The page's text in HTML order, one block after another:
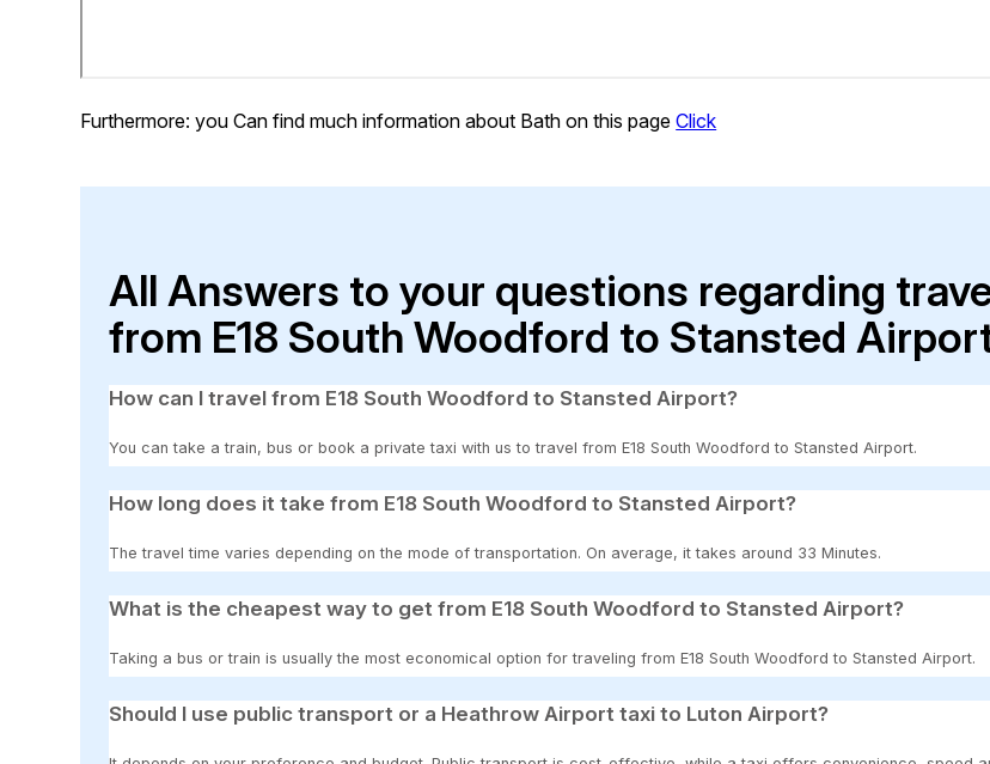
Furthermore: you Can find much information about Bath on this pageClick
All Answers to your questions regarding
from E18 South Woodford to Stansted
How can I travel from E18 South Woodford to Stansted Airport?
You can take a train, bus or book a private taxi with us to travel from E18 South Woodford to Stansted Airport.
How long does it take from E18 South Woodford to Stansted Airport?
The travel time varies depending on the mode of transportation. On average, it takes around 33 Minutes.
What is the cheapest way to get from E18 South Woodford to Stansted Airport?
Taking a bus or train is usually the most economical option for traveling from E18 South Woodford to Stansted Airport.
Should I use public transport or a Heathrow Airport taxi to Luton Airport?